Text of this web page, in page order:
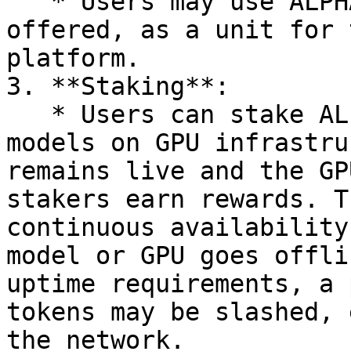
offered, as a unit for
platform.
3. **Staking**:
models on GPU
remains live and the
stakers earn rewards.
continuous
model or GPU goes
uptime requirements,
tokens may be
the network.